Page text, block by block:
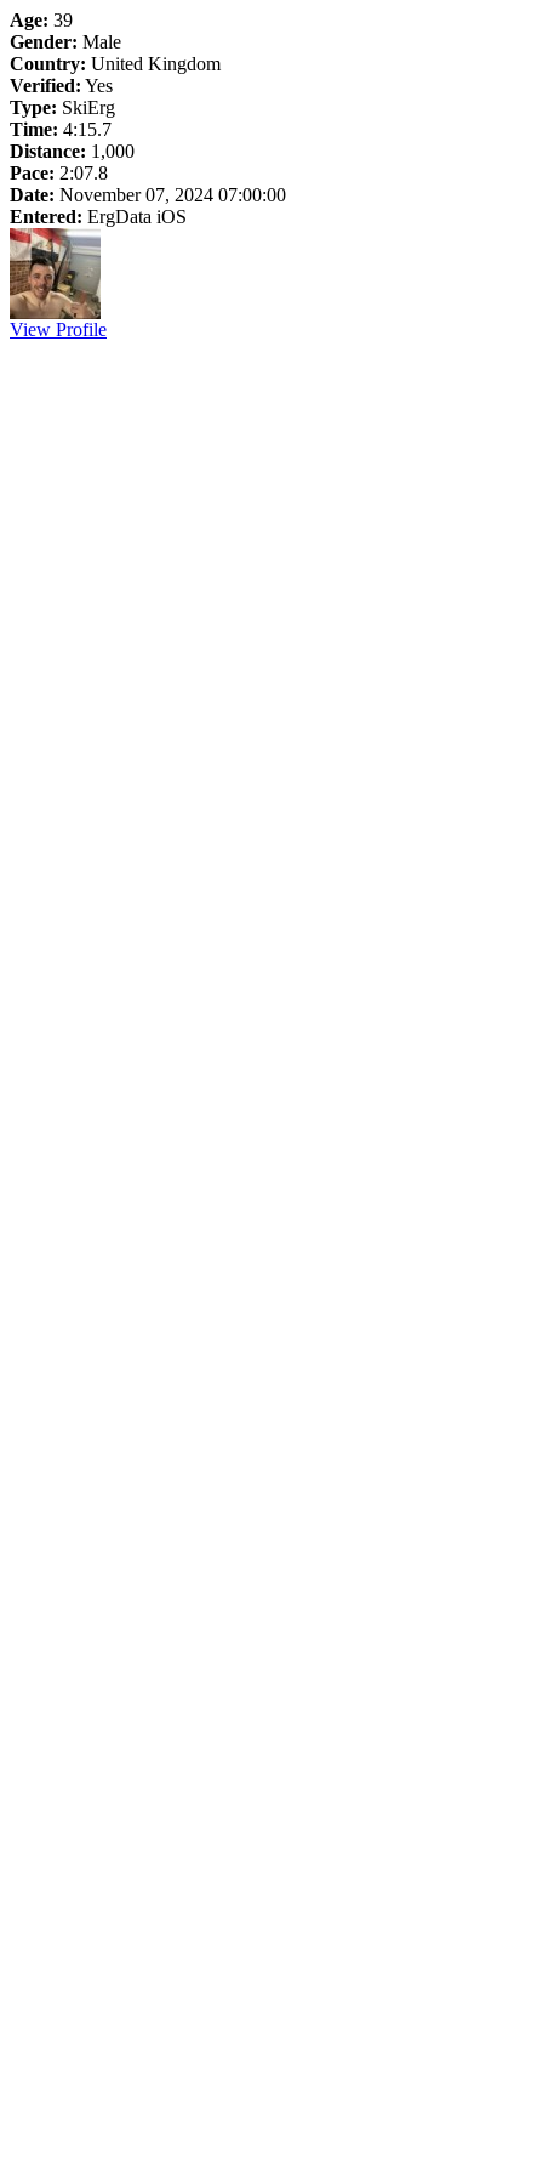
Age: 39
Gender: Male
Country: United Kingdom
Verified: Yes
Type: SkiErg
Time: 4:15.7
Distance: 1,000
Pace: 2:07.8
Date: November 07, 2024 07:00:00
Entered: ErgData iOS
View Profile